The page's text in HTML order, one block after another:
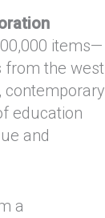
items—
from the west
contemporary
education
and
a